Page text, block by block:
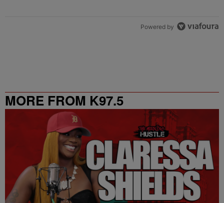
Powered by
MORE FROM K97.5